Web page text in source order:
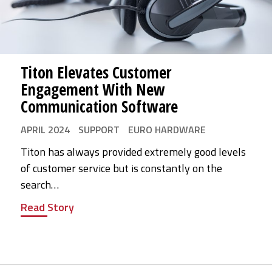
Titon Elevates Customer
Engagement With New
Communication Software
APRIL 2024 SUPPORT EURO HARDWARE
Titon has always provided extremely good levels
of customer service but is constantly on the
search…
Read Story